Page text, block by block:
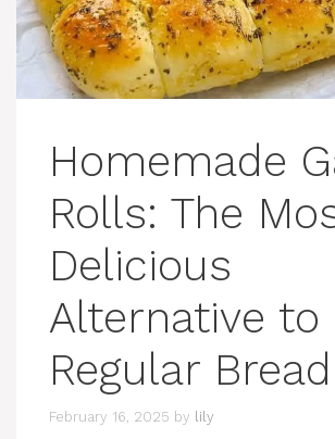
Homemade
Rolls: The
Delicious
Alternative to
Regular Bread
February 16, 2025 by lily